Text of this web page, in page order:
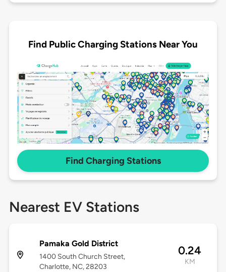
Find Public Charging Stations Near You
Find Charging Stations
Nearest EV Stations
Pamaka Gold District
1400 South Church Street,
Charlotte, NC, 28203
0.24
KM